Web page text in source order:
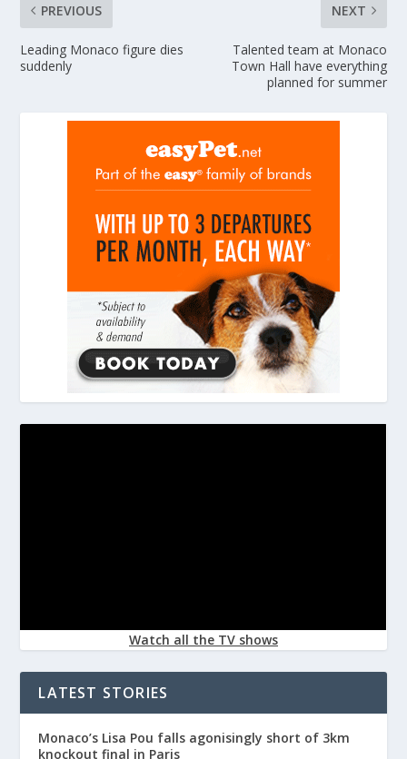
PREVIOUS
Leading Monaco figure dies
suddenly
NEXT
Talented team at Monaco
Town Hall have everything
planned for summer
Watch all the TV shows
LATEST STORIES
Monaco’s Lisa Pou falls agonisingly short of 3km
knockout final in Paris